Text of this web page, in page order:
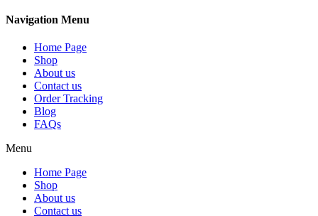
Navigation Menu
Home Page
Shop
About us
Contact us
Order Tracking
Blog
FAQs
Menu
Home Page
Shop
About us
Contact us